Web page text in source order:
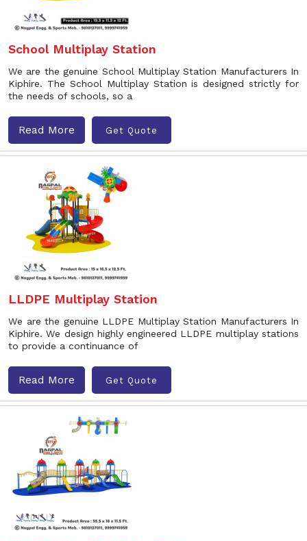
School Multiplay Station
We are the genuine School Multiplay Station Manufacturers In
Kiphire. The School Multiplay Station is designed strictly for
the needs of schools, so a
Read More Get Quote
LLDPE Multiplay Station
We are the genuine LLDPE Multiplay Station Manufacturers In
Kiphire. We design highly engineered LLDPE multiplay stations
to provide a continuance of
Read More Get Quote